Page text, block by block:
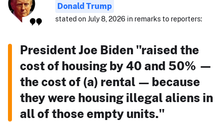
Donald Trump
stated on July 8, 2026 in remarks to reporters:
President Joe Biden "raised the
cost of housing by 40 and 50% —
the cost of (a) rental — because
they were housing illegal aliens in
all of those empty units."